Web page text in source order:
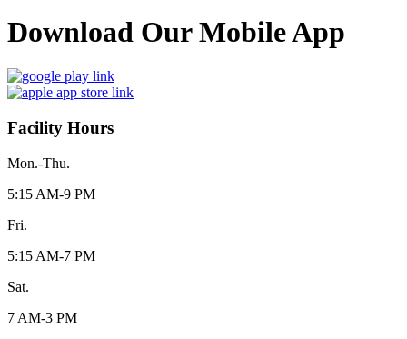
Download Our Mobile App
Facility Hours
Mon.-Thu.
5:15 AM-9 PM
Fri.
5:15 AM-7 PM
Sat.
7 AM-3 PM